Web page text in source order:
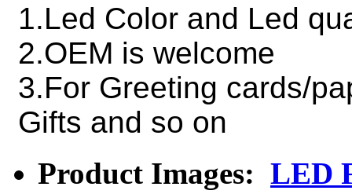
1.Led Color and Led
2.OEM is welcome
3.For Greeting cards/
Gifts and so on
Product Images: LED